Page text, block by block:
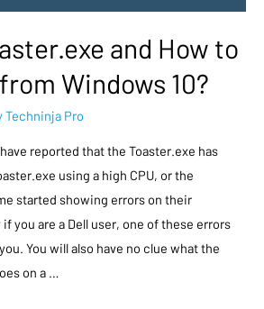
and How to
Windows 10?
Techninja Pro
reported that the Toaster.exe has
using a high CPU, or the
started showing errors on their
you are a Dell user, one of these errors
You will also have no clue what the
on a …